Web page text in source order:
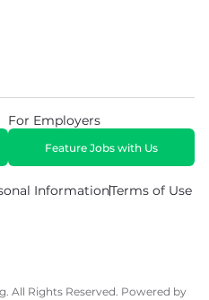
InformationTerms of Use
For Employers
Feature Jobs with Us
All Rights Reserved. Powered by